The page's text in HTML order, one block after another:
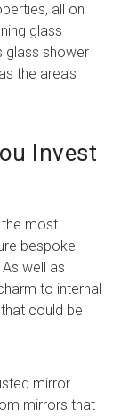
all on
glass
glass shower
the area’s
Invest
most
bespoke
well as
to internal
could be
mirror
mirrors that